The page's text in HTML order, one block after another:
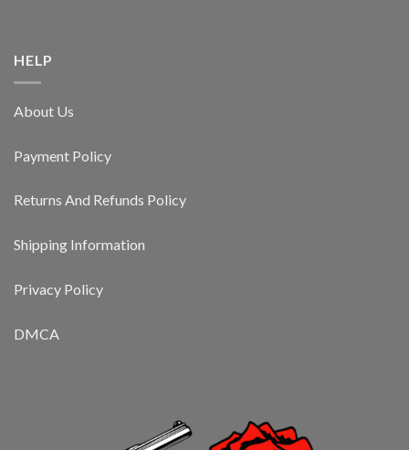
HELP
About Us
Payment Policy
Returns And Refunds Policy
Shipping Information
Privacy Policy
DMCA